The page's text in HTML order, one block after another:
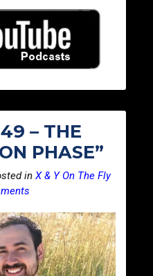
– THE
PHASE”
in X & Y On The Fly